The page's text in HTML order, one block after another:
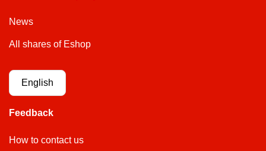
News
All shares of Eshop
English
Feedback
How to contact us